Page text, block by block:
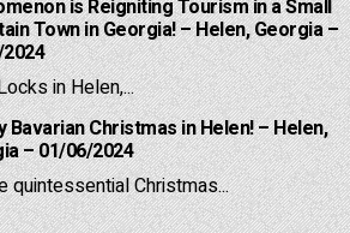
is Reigniting Tourism in a Small
Town in Georgia! – Helen, Georgia –
in Helen,...
Bavarian Christmas in Helen! – Helen,
– 01/06/2024
quintessential Christmas...